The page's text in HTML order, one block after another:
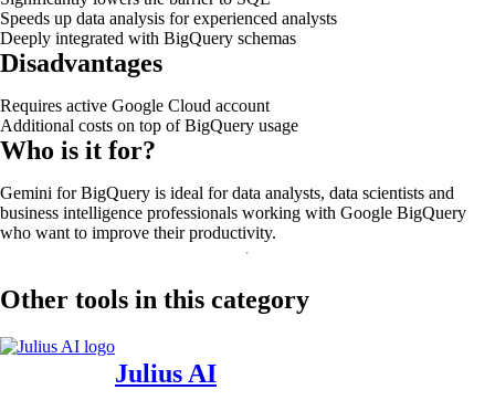
Speeds up data analysis for experienced analysts
Deeply integrated with BigQuery schemas
Disadvantages
Requires active Google Cloud account
Additional costs on top of BigQuery usage
Who is it for?
Gemini for BigQuery is ideal for data analysts, data scientists and
business intelligence professionals working with Google BigQuery
who want to improve their productivity.
Other tools in this category
Julius AI